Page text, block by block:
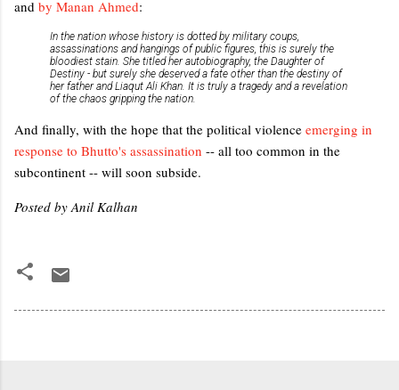
and by Manan Ahmed:
In the nation whose history is dotted by military coups,
assassinations and hangings of public figures, this is surely the
bloodiest stain. She titled her autobiography, the Daughter of
Destiny - but surely she deserved a fate other than the destiny of
her father and Liaqut Ali Khan. It is truly a tragedy and a revelation
of the chaos gripping the nation.
And finally, with the hope that the political violence emerging in
response to Bhutto's assassination -- all too common in the
subcontinent -- will soon subside.
Posted by Anil Kalhan